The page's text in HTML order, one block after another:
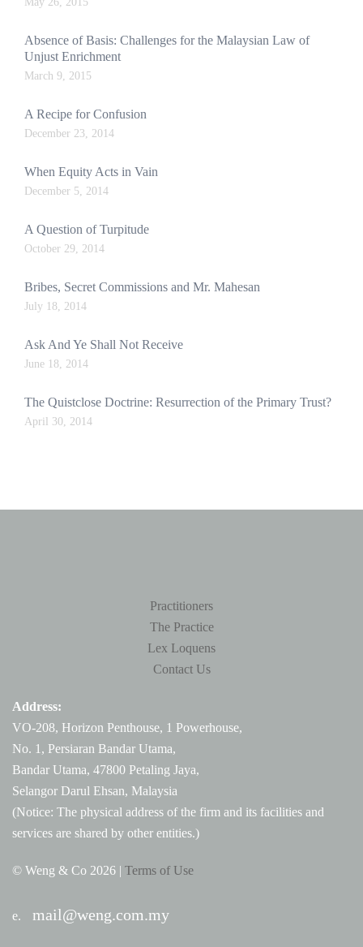
Absence of Basis: Challenges for the Malaysian Law of
Unjust Enrichment
March 9, 2015
A Recipe for Confusion
December 23, 2014
When Equity Acts in Vain
December 5, 2014
A Question of Turpitude
October 29, 2014
Bribes, Secret Commissions and Mr. Mahesan
July 18, 2014
Ask And Ye Shall Not Receive
June 18, 2014
The Quistclose Doctrine: Resurrection of the Primary Trust?
April 30, 2014
Practitioners
The Practice
Lex Loquens
Contact Us
Address:
VO-208, Horizon Penthouse, 1 Powerhouse,
No. 1, Persiaran Bandar Utama,
Bandar Utama, 47800 Petaling Jaya,
Selangor Darul Ehsan, Malaysia
(Notice: The physical address of the firm and its facilities and
services are shared by other entities.)
© Weng & Co 2026 | Terms of Use
e. mail@weng.com.my